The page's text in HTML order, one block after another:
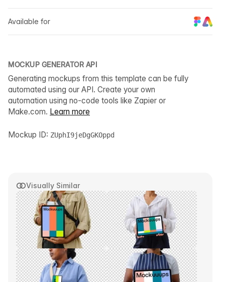
Visually Similar
Available for
MOCKUP GENERATOR API
Generating mockups from this template can be fully
automated using our API. Create your own
automation using no-code tools like Zapier or
Make.com. Learn more
Mockup ID: ZUphI9jeDgGKOppd